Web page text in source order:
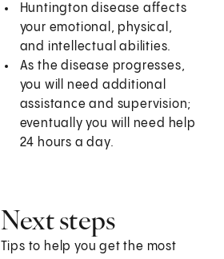
Huntington disease affects
your emotional, physical,
and intellectual abilities.
As the disease progresses,
you will need additional
assistance and supervision;
eventually you will need help
24 hours a day.
Next steps
Tips to help you get the most